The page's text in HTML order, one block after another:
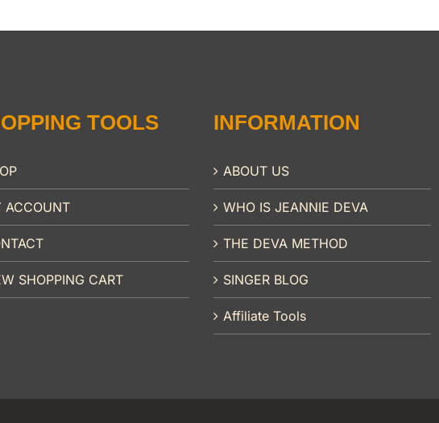
TOOLS
ACCOUNT
SHOPPING CART
INFORMATION
ABOUT US
WHO IS JEANNIE DEVA
THE DEVA METHOD
SINGER BLOG
Affiliate Tools